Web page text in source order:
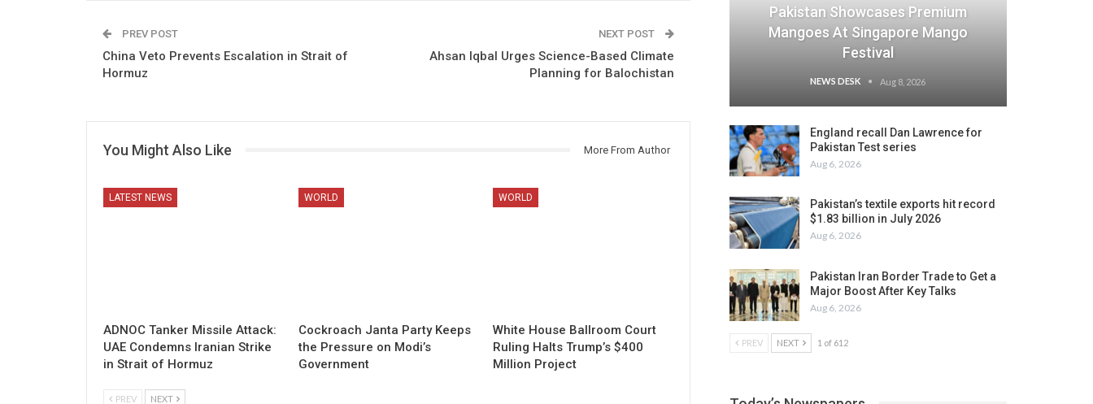
PREV POST
China Veto Prevents Escalation in Strait of
Hormuz
NEXT POST
Ahsan Iqbal Urges Science-Based Climate
Planning for Balochistan
You Might Also Like More From Author
LATEST NEWS
ADNOC Tanker Missile Attack:
UAE Condemns Iranian Strike
in Strait of Hormuz
WORLD
Cockroach Janta Party Keeps
the Pressure on Modi’s
Government
WORLD
White House Ballroom Court
Ruling Halts Trump’s $400
Million Project
PREV NEXT
Pakistan Showcases Premium
Mangoes At Singapore Mango
Festival
NEWS DESK Aug 8, 2026
England recall Dan Lawrence for
Pakistan Test series
Aug 6, 2026
Pakistan’s textile exports hit record
$1.83 billion in July 2026
Aug 6, 2026
Pakistan Iran Border Trade to Get a
Major Boost After Key Talks
Aug 6, 2026
PREV NEXT 1 of 612